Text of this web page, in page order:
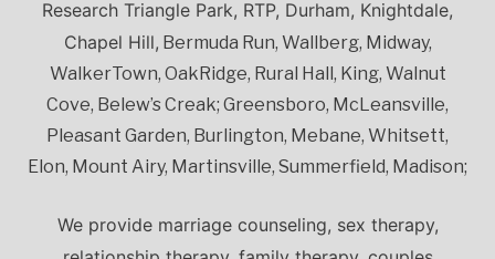
Research Triangle Park, RTP, Durham, Knightdale,
Chapel Hill, Bermuda Run, Wallberg, Midway,
WalkerTown, OakRidge, Rural Hall, King, Walnut
Cove, Belew’s Creak; Greensboro, McLeansville,
Pleasant Garden, Burlington, Mebane, Whitsett,
Elon, Mount Airy, Martinsville, Summerfield, Madison;
We provide marriage counseling, sex therapy,